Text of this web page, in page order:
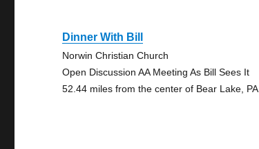
Dinner With Bill
Norwin Christian Church
Open Discussion AA Meeting As Bill Sees It
52.44 miles from the center of Bear Lake, PA